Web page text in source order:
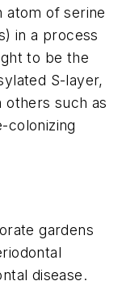
atom of serine
in a process
to be the
S-layer,
others such as
colonizing
gardens
disease.